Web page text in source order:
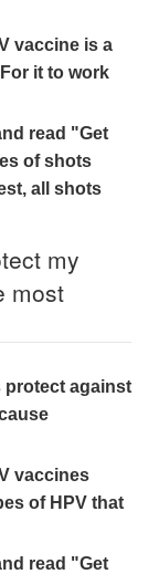
vaccine is a
it to work
read "Get
of shots
all shots
my
most
protect against
vaccines
of HPV that
read "Get